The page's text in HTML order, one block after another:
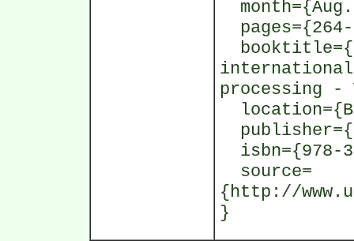
processing
isbn={978-
source=
{http://
}